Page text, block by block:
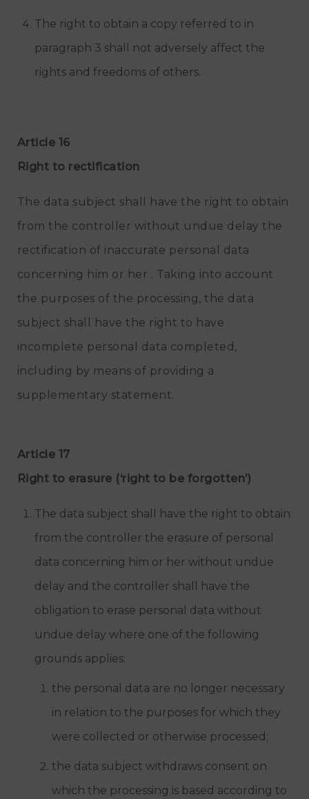
The right to obtain a copy referred to in
paragraph 3 shall not adversely affect the
rights and freedoms of others.
Article 16
Right to rectification
The data subject shall have the right to obtain
from the controller without undue delay the
rectification of inaccurate personal data
concerning him or her . Taking into account
the purposes of the processing, the data
subject shall have the right to have
incomplete personal data completed,
including by means of providing a
supplementary statement.
Article 17
Right to erasure (‘right to be forgotten’)
The data subject shall have the right to obtain
from the controller the erasure of personal
data concerning him or her without undue
delay and the controller shall have the
obligation to erase personal data without
undue delay where one of the following
grounds applies:
the personal data are no longer necessary
in relation to the purposes for which they
were collected or otherwise processed;
the data subject withdraws consent on
which the processing is based according to